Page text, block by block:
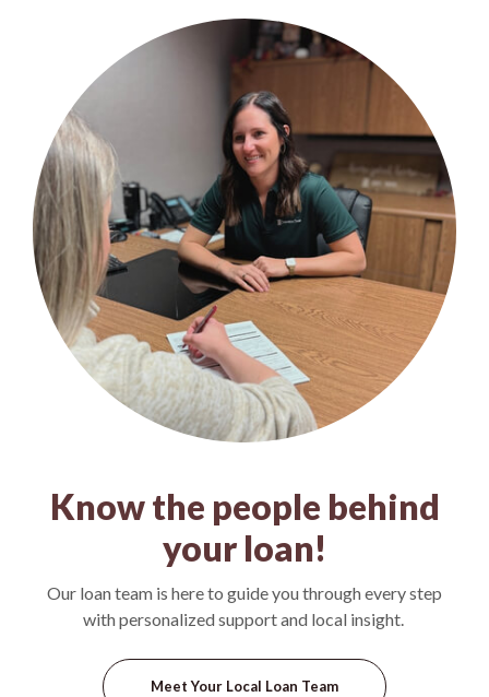
Know the people behind
your loan!
Our loan team is here to guide you through every step
with personalized support and local insight.
Meet Your Local Loan Team